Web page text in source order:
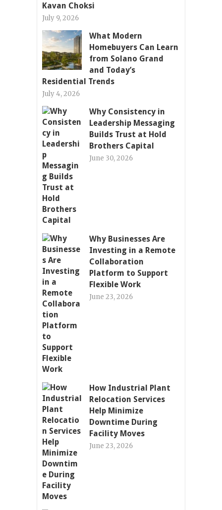
Kavan Choksi
July 9, 2026
What Modern
Homebuyers Can Learn
from Solano Grand
and Today’s
Residential Trends
July 4, 2026
Why Consistency in
Leadership Messaging
Builds Trust at Hold
Brothers Capital
June 30, 2026
Why Businesses Are
Investing in a Remote
Collaboration
Platform to Support
Flexible Work
June 23, 2026
How Industrial Plant
Relocation Services
Help Minimize
Downtime During
Facility Moves
June 23, 2026